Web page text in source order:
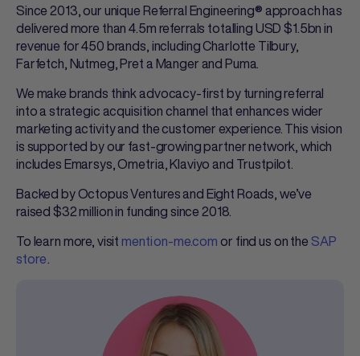
Since 2013, our unique Referral Engineering® approach has
delivered more than 4.5m referrals totalling USD $1.5bn in
revenue for 450 brands, including Charlotte Tilbury,
Farfetch, Nutmeg, Pret a Manger and Puma.
We make brands think advocacy-first by turning referral
into a strategic acquisition channel that enhances wider
marketing activity and the customer experience. This vision
is supported by our fast-growing partner network, which
includes Emarsys, Ometria, Klaviyo and Trustpilot.
Backed by Octopus Ventures and Eight Roads, we’ve
raised $32 million in funding since 2018.
To learn more, visit mention-me.comor find us on the SAP
store.